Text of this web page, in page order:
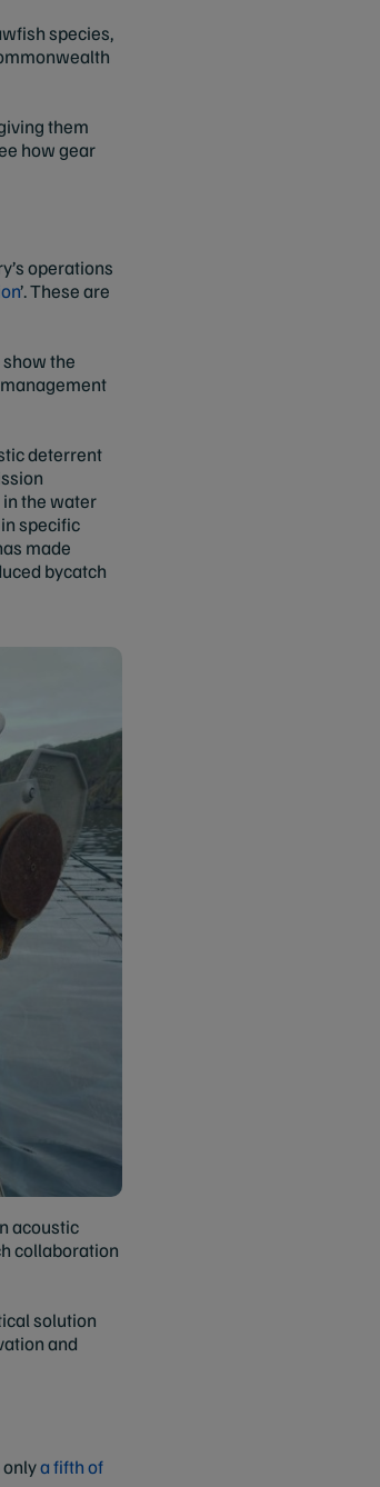
species,
them
how gear
operations
’. These are
the
deterrent
the water
specific
made
bycatch
acoustic
collaboration
solution
and
onlya fifth of